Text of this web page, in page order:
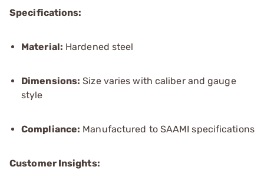
Specifications:
Material: Hardened steel
Dimensions: Size varies with caliber and gauge
style
Compliance: Manufactured to SAAMI specifications
Customer Insights: